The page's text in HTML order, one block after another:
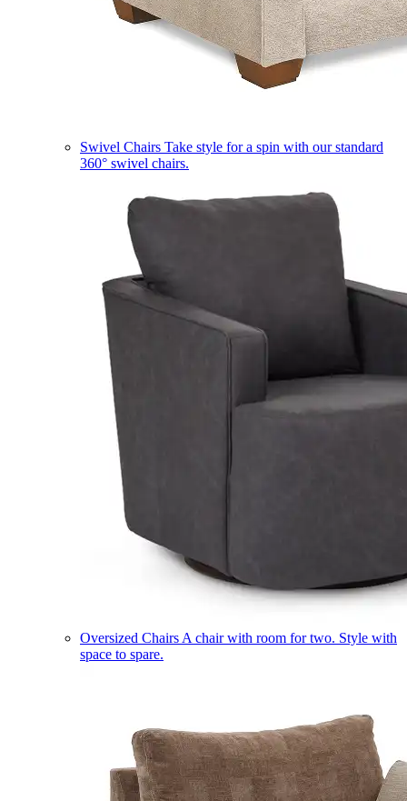
Swivel Chairs Take style for a spin with our standard
360° swivel chairs.
Oversized Chairs A chair with room for two. Style with
space to spare.